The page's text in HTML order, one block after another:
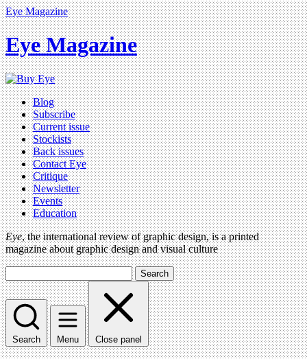
Eye Magazine
Eye Magazine
Blog
Subscribe
Current issue
Stockists
Back issues
Contact Eye
Critique
Newsletter
Events
Education
Eye, the international review of graphic design, is a printed
magazine about graphic design and visual culture
Search
Search Menu Close panel